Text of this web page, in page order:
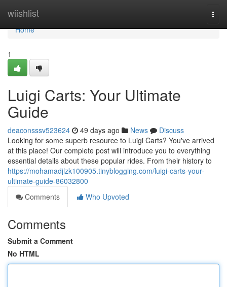
wiishlist
Home
Home
1
Luigi Carts: Your Ultimate
Guide
deaconsssv523624 49 days ago News
Discuss
Looking for some superb resource to Luigi Carts? You've arrived
at this place! Our complete post will introduce you to everything
essential details about these popular rides. From their history to
https://mohamadjlzk100905.tinyblogging.com/luigi-carts-your-
ultimate-guide-86032800
Comments
Who Upvoted
Comments
Submit a Comment
No HTML